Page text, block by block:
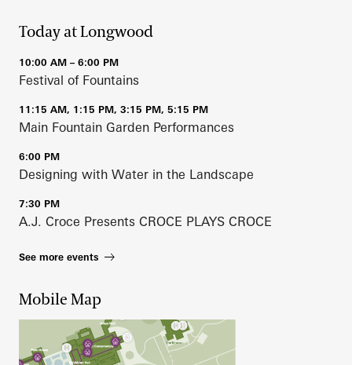
Today at Longwood
10:00 AM – 6:00 PM
Festival of Fountains
11:15 AM, 1:15 PM, 3:15 PM, 5:15 PM
Main Fountain Garden Performances
6:00 PM
Designing with Water in the Landscape
7:30 PM
A.J. Croce Presents CROCE PLAYS CROCE
See more events
Mobile Map